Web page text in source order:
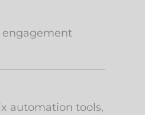
engagement
automation tools,